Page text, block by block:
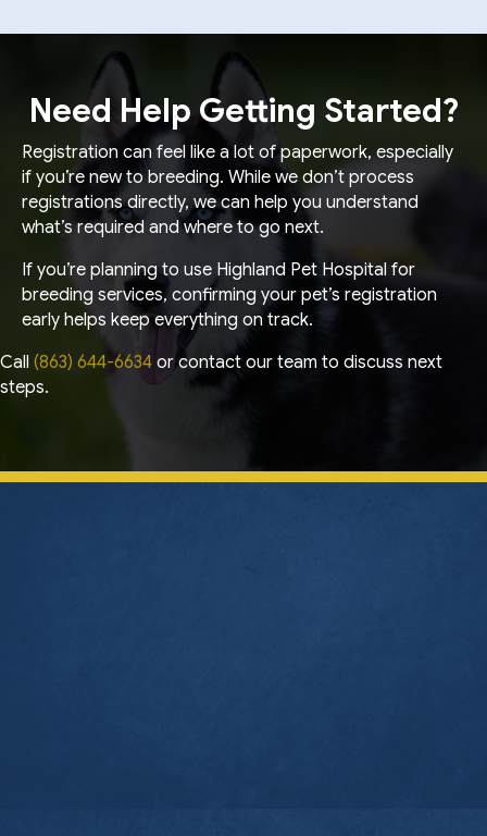
Need Help Getting Started?
Registration can feel like a lot of paperwork, especially
if you’re new to breeding. While we don’t process
registrations directly, we can help you understand
what’s required and where to go next.
If you’re planning to use Highland Pet Hospital for
breeding services, confirming your pet’s registration
early helps keep everything on track.
Call (863) 644-6634 or contact our team to discuss next
steps.